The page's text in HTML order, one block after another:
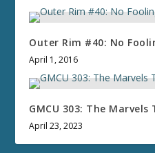
Outer Rim #40: No
April 1, 2016
GMCU 303: The Marvels
April 23, 2023